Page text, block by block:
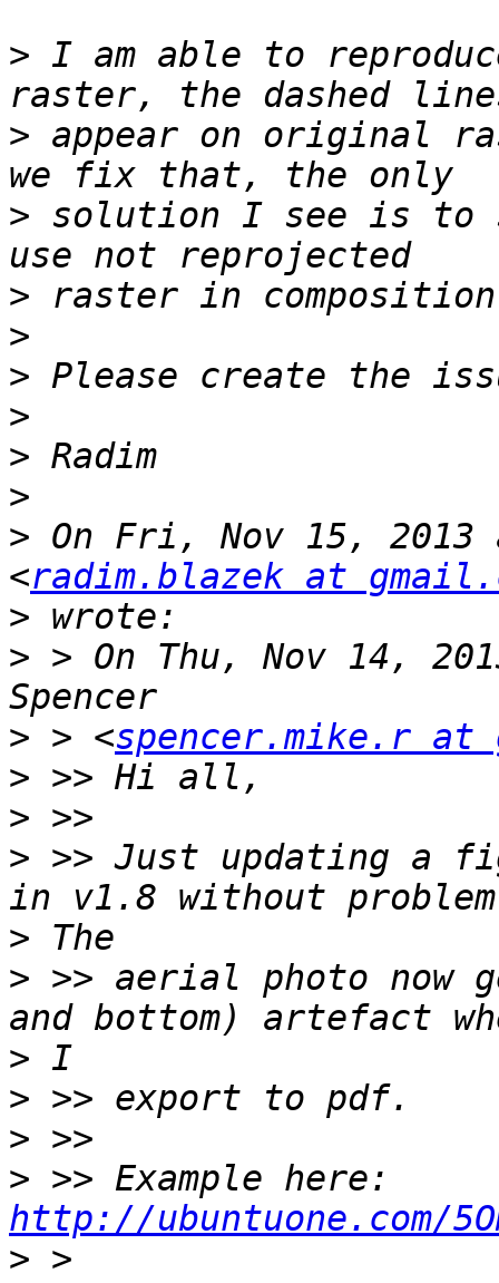
> I am able to
> appear on original
> solution I see is to
>
>
>
>
>
>
> On Fri, Nov 15, 2013
<radim.blazek at
>
> > On Thu, Nov 14,
> > <spencer.mike.r at
>
>
> >> Just updating a
>
> >> aerial photo now
>
>
>
>
http://ubuntuone.com/
>